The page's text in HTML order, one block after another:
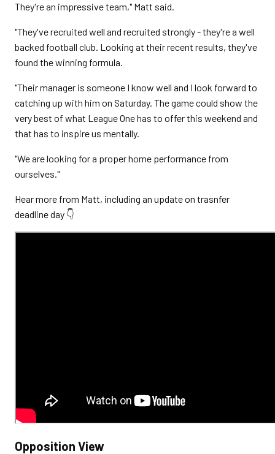
They're an impressive team," Matt said.
"They've recruited well and recruited strongly - they're a well
backed football club. Looking at their recent results, they've
found the winning formula.
"Their manager is someone I know well and I look forward to
catching up with him on Saturday. The game could show the
very best of what League One has to offer this weekend and
that has to inspire us mentally.
"We are looking for a proper home performance from
ourselves."
Hear more from Matt, including an update on trasnfer
deadline day 👇
Opposition View